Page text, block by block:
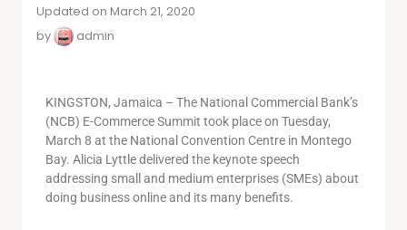
Updated on March 21, 2020
by
admin
KINGSTON, Jamaica – The National Commercial Bank’s
(NCB) E-Commerce Summit took place on Tuesday,
March 8 at the National Convention Centre in Montego
Bay. Alicia Lyttle delivered the keynote speech
addressing small and medium enterprises (SMEs) about
doing business online and its many benefits.